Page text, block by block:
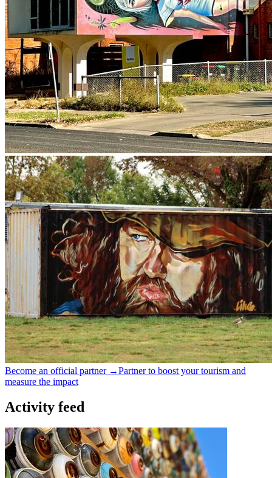
Become an official partner →Partner to boost your tourism and
measure the impact
Activity feed